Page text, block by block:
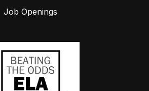
Job Openings